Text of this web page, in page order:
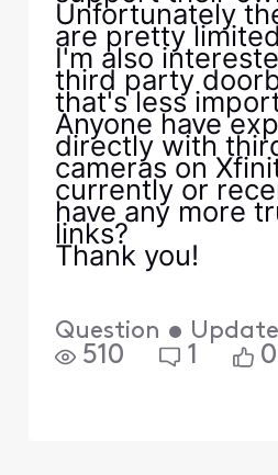
Unfortunately
are pretty
I'm also
third party
that's less
Anyone have
directly with
cameras on
currently or
have any more
links?
Thank you!
Question •
510 1 0